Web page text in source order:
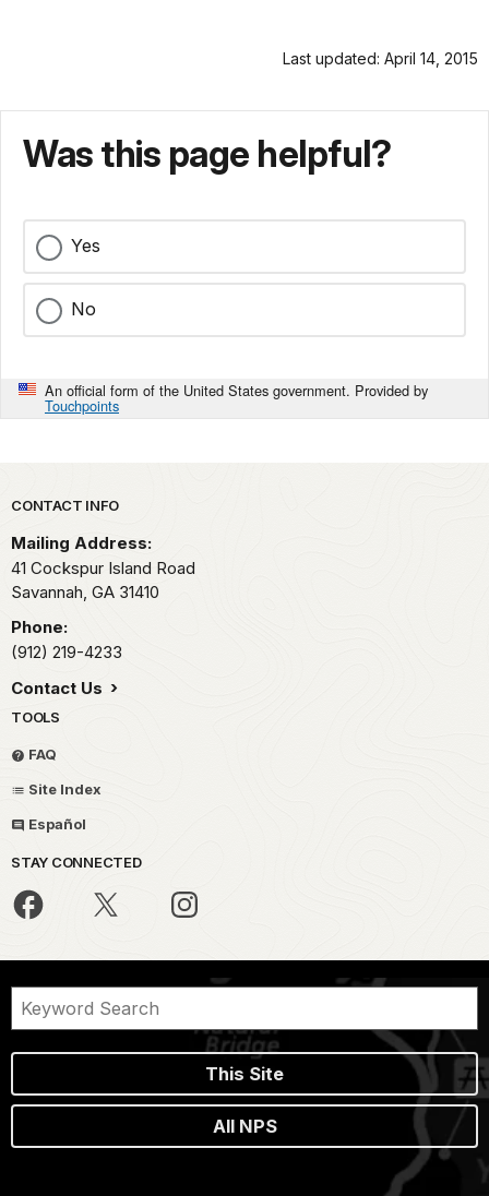
Last updated: April 14, 2015
Was this page helpful?
Yes
No
An official form of the United States government. Provided by
Touchpoints
Park footer
CONTACT INFO
Mailing Address:
41 Cockspur Island Road
Savannah, GA 31410
Phone:
(912) 219-4233
Contact Us
TOOLS
FAQ
Site Index
Español
STAY CONNECTED
This Site
All NPS